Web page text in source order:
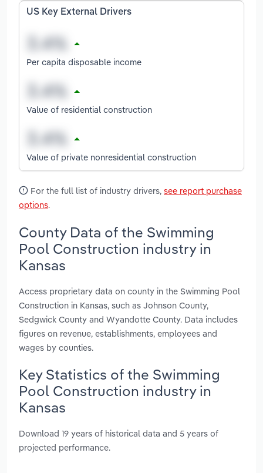
US Key External Drivers
Per capita disposable income
Value of residential construction
Value of private nonresidential construction
For the full list of industry drivers, see report purchase
options.
County Data of the Swimming
Pool Construction industry in
Kansas
Access proprietary data on county in the Swimming Pool
Construction in Kansas, such as Johnson County,
Sedgwick County and Wyandotte County. Data includes
figures on revenue, establishments, employees and
wages by counties.
Key Statistics of the Swimming
Pool Construction industry in
Kansas
Download 19 years of historical data and 5 years of
projected performance.